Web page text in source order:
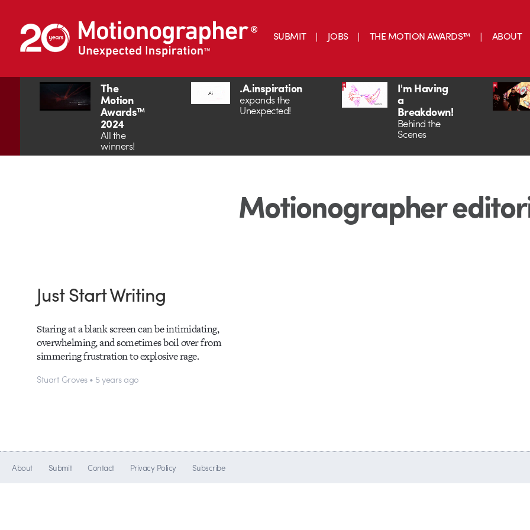
SUBMIT JOBS THE MOTION AWARDS™ ABOUT
The
Motion
Awards™
2024
All the
winners!
.A.inspiration
expands the
Unexpected!
I'm Having
a
Breakdown!
Behind the
Scenes
Motionographer
Just Start Writing
Staring at a blank screen can be intimidating,
overwhelming, and sometimes boil over from
simmering frustration to explosive rage.
Stuart Groves • 5 years ago
About Submit Contact Privacy Policy Subscribe